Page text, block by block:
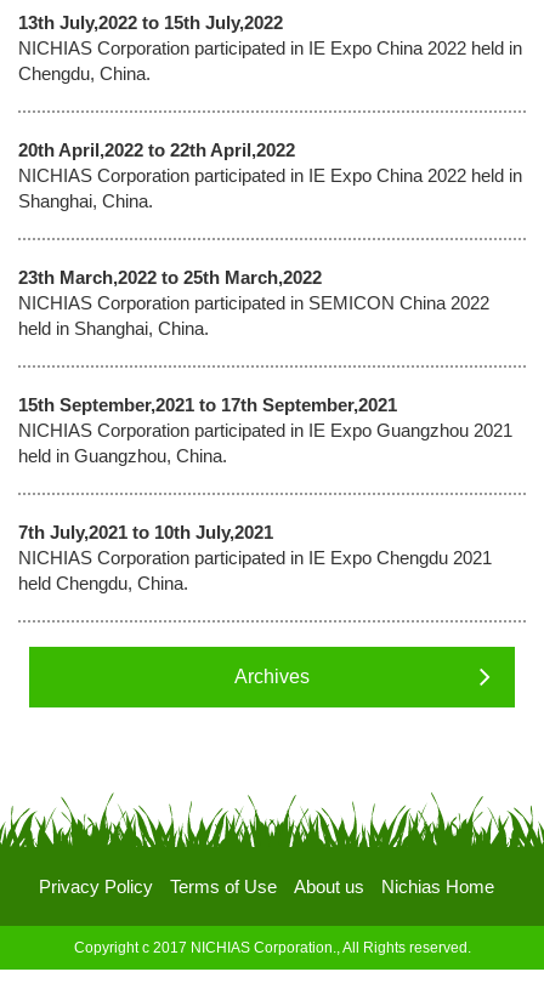
13th July,2022 to 15th July,2022
NICHIAS Corporation participated in IE Expo China 2022 held in
Chengdu, China.
20th April,2022 to 22th April,2022
NICHIAS Corporation participated in IE Expo China 2022 held in
Shanghai, China.
23th March,2022 to 25th March,2022
NICHIAS Corporation participated in SEMICON China 2022
held in Shanghai, China.
15th September,2021 to 17th September,2021
NICHIAS Corporation participated in IE Expo Guangzhou 2021
held in Guangzhou, China.
7th July,2021 to 10th July,2021
NICHIAS Corporation participated in IE Expo Chengdu 2021
held Chengdu, China.
Archives
Privacy Policy Terms of Use About us Nichias Home
Copyright c 2017 NICHIAS Corporation., All Rights reserved.